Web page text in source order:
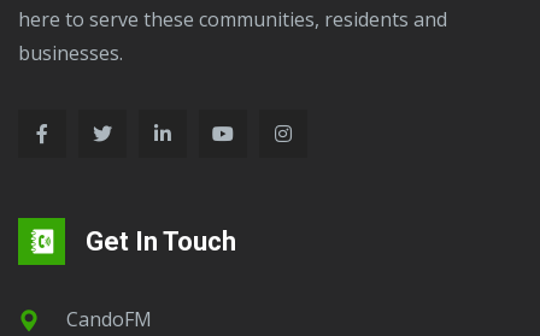
here to serve these communities, residents and
businesses.
Get In Touch
CandoFM